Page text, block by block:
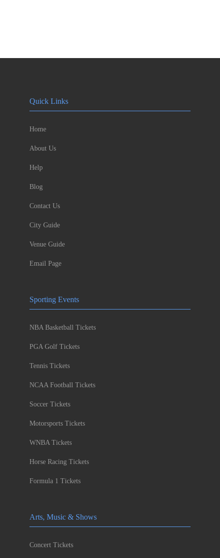
Quick Links
Home
About Us
Help
Blog
Contact Us
City Guide
Venue Guide
Email Page
Sporting Events
NBA Basketball Tickets
PGA Golf Tickets
Tennis Tickets
NCAA Football Tickets
Soccer Tickets
Motorsports Tickets
WNBA Tickets
Horse Racing Tickets
Formula 1 Tickets
Arts, Music & Shows
Concert Tickets